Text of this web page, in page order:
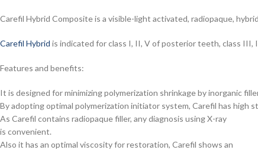
Carefil Hybrid Composite is a visible-light activated, radiopaque,
Carefil Hybrid is indicated for class I, II, V of posterior teeth, class
Features and benefits:
It is designed for minimizing polymerization shrinkage by inorganic
By adopting optimal polymerization initiator system, Carefil has high
As Carefil contains radiopaque filler, any diagnosis using X-ray
is convenient.
Also it has an optimal viscosity for restoration, Carefil shows an